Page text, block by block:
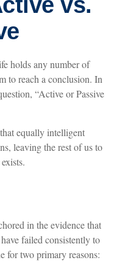
holds any number of
to reach a conclusion. In
“Active or Passive
equally intelligent
leaving the rest of us to
in the evidence that
failed consistently to
for two primary reasons: